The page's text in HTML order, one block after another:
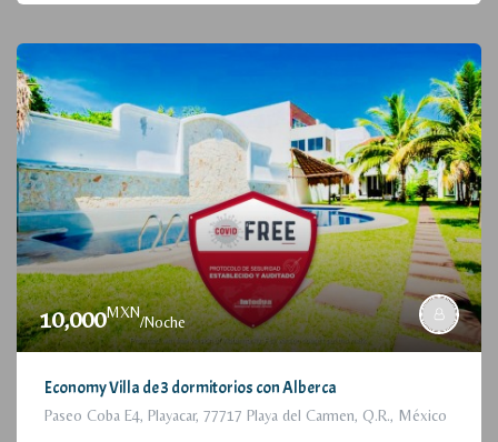
10,000MXN
/Noche
Economy Villa de 3 dormitorios con Alberca
Paseo Coba E4, Playacar, 77717 Playa del Carmen, Q.R., México